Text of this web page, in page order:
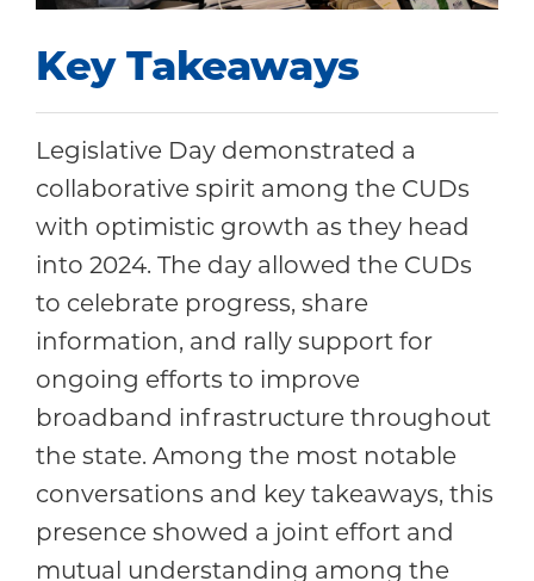
Key Takeaways
Legislative Day demonstrated a
collaborative spirit among the CUDs
with optimistic growth as they head
into 2024. The day allowed the CUDs
to celebrate progress, share
information, and rally support for
ongoing efforts to improve
broadband infrastructure throughout
the state. Among the most notable
conversations and key takeaways, this
presence showed a joint effort and
mutual understanding among the